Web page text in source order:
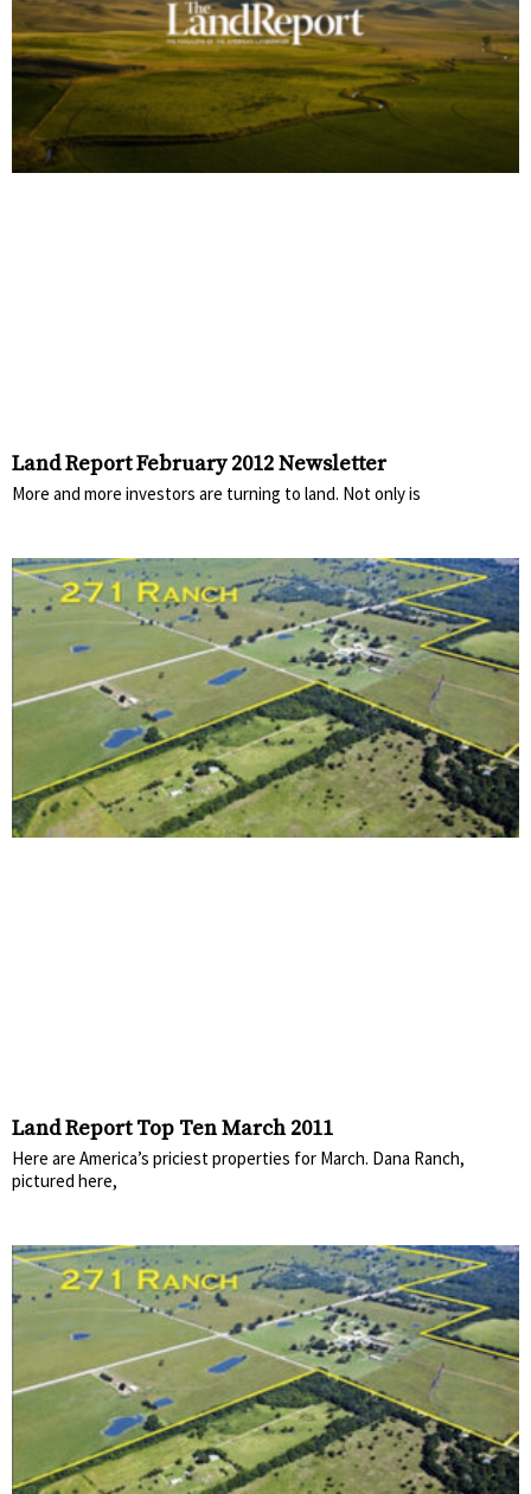
Land Report February 2012 Newsletter
More and more investors are turning to land. Not only is
Land Report Top Ten March 2011
Here are America’s priciest properties for March. Dana Ranch,
pictured here,